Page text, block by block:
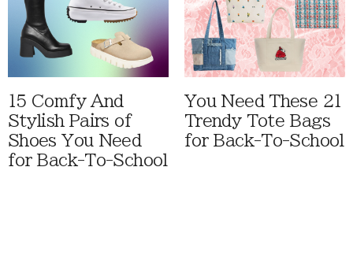
15 Comfy And
Stylish Pairs of
Shoes You Need
for Back-To-School
You Need These 21
Trendy Tote Bags
for Back-To-School